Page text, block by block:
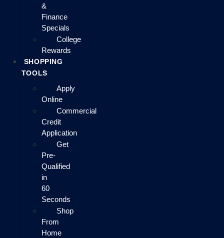
&
Finance
Specials
College
Rewards
SHOPPING
TOOLS
Apply
Online
Commercial
Credit
Application
Get
Pre-
Qualified
in
60
Seconds
Shop
From
Home